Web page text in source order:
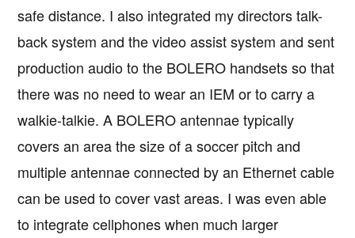
safe distance. I also integrated my directors talk-
back system and the video assist system and sent
production audio to the BOLERO handsets so that
there was no need to wear an IEM or to carry a
walkie-talkie. A BOLERO antennae typically
covers an area the size of a soccer pitch and
multiple antennae connected by an Ethernet cable
can be used to cover vast areas. I was even able
to integrate cellphones when much larger